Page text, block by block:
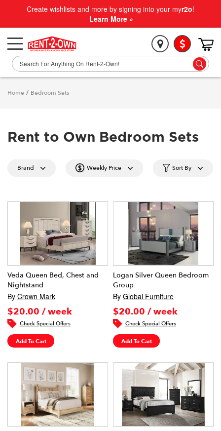
Create wishlists and more by signing into your myr2o!
Learn More »
Home / Bedroom Sets
Rent to Own Bedroom Sets
Brand Weekly Price Sort By
Veda Queen Bed, Chest and
Nightstand
By Crown Mark
$20.00 / week
Check Special Offers
Add To Cart
Logan Silver Queen Bedroom
Group
By Global Furniture
$20.00 / week
Check Special Offers
Add To Cart